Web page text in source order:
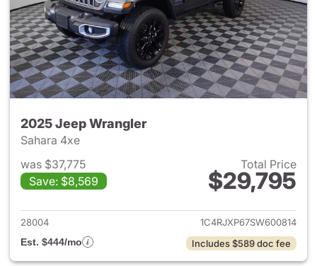
2025 Jeep Wrangler
Sahara 4xe
was $37,775
Save: $8,569
Total Price
$29,795
View details for 2025 Jeep
28004
1C4RJXP67SW600814
Est. $444/mo
Includes $589 doc fee